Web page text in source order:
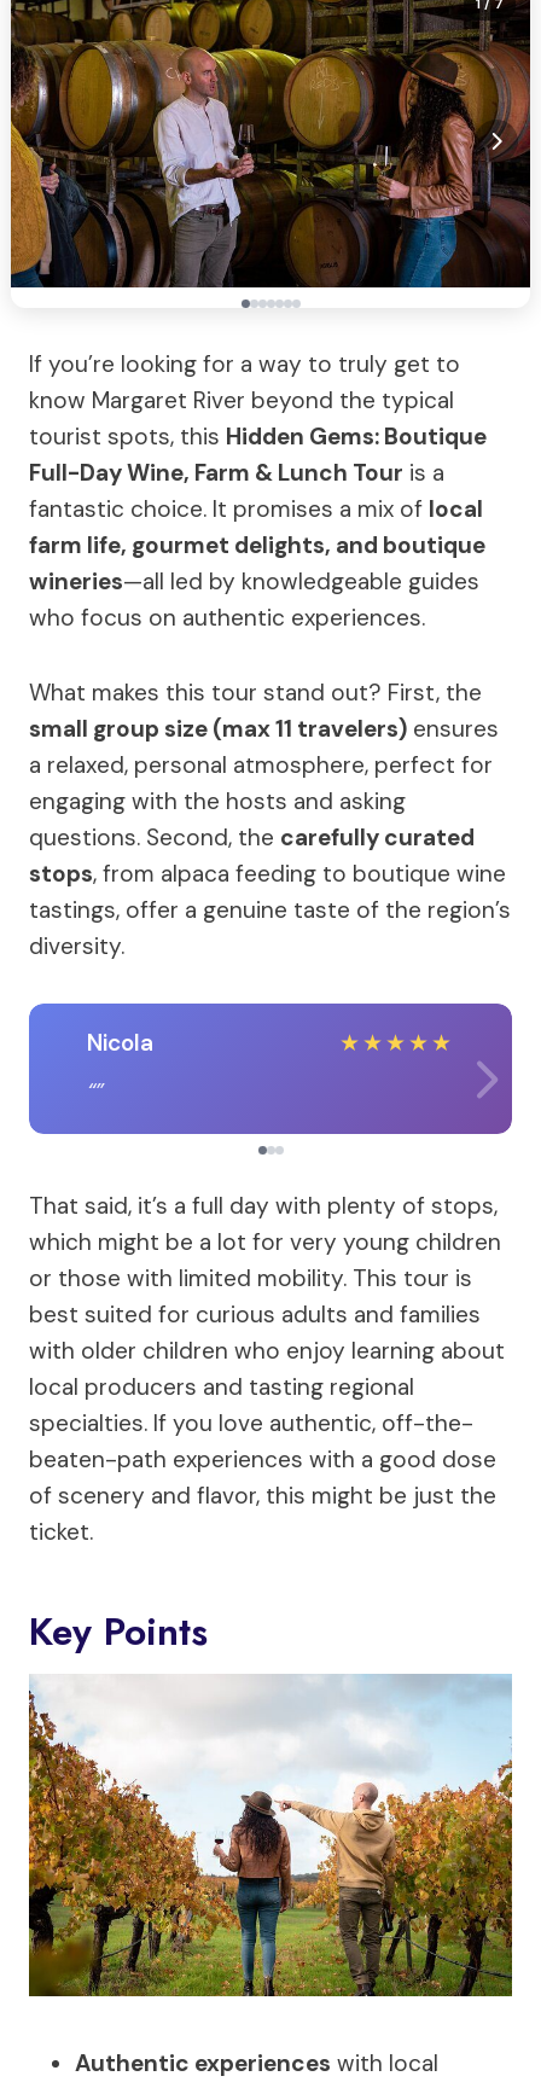
If you’re looking for a way to truly get to
know Margaret River beyond the typical
tourist spots, this Hidden Gems: Boutique
Full-Day Wine, Farm & Lunch Tour is a
fantastic choice. It promises a mix of local
farm life, gourmet delights, and boutique
wineries—all led by knowledgeable guides
who focus on authentic experiences.
What makes this tour stand out? First, the
small group size (max 11 travelers) ensures
a relaxed, personal atmosphere, perfect for
engaging with the hosts and asking
questions. Second, the carefully curated
stops, from alpaca feeding to boutique wine
tastings, offer a genuine taste of the region’s
diversity.
Nicola ★★★★★
That said, it’s a full day with plenty of stops,
which might be a lot for very young children
or those with limited mobility. This tour is
best suited for curious adults and families
with older children who enjoy learning about
local producers and tasting regional
specialties. If you love authentic, off-the-
beaten-path experiences with a good dose
of scenery and flavor, this might be just the
ticket.
Key Points
Authentic experiences with local